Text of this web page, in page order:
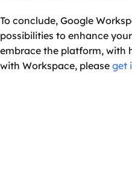
To conclude, Google
possibilities to enhance
embrace the platform, with
with Workspace, please get